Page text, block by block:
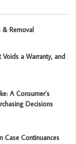
Removal
Voids a Warranty, and
A Consumer’s
Decisions
Case Continuances